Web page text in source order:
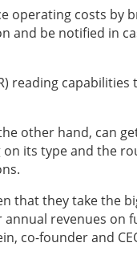
operating costs by
and be notified in
reading
other hand, can
its type and the
that they take the
revenues on
co-founder and